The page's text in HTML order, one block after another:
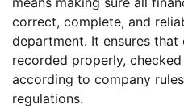
correct, complete, and
department. It ensures
recorded properly,
according to company
regulations.